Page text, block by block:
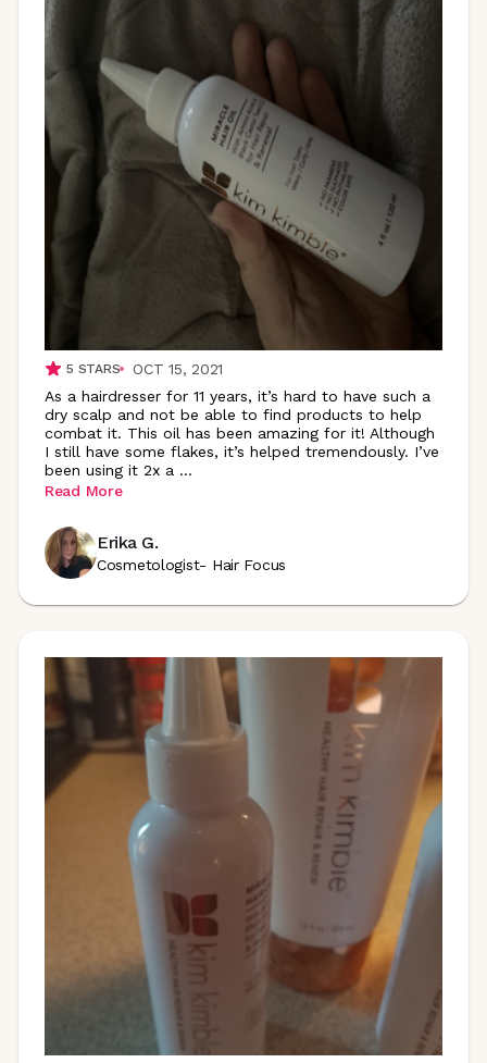
5 STARS
OCT 15, 2021
As a hairdresser for 11 years, it’s hard to have such a
dry scalp and not be able to find products to help
combat it. This oil has been amazing for it! Although
I still have some flakes, it’s helped tremendously. I’ve
been using it 2x a ...
Read More
Erika G.
Cosmetologist- Hair Focus